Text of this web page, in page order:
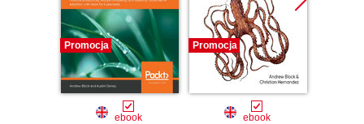
Promocja
ebook
Promocja
ebook